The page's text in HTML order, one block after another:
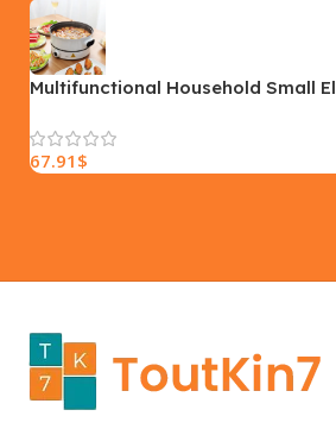
SIZE
Multifunctional Household Small
67.91 $